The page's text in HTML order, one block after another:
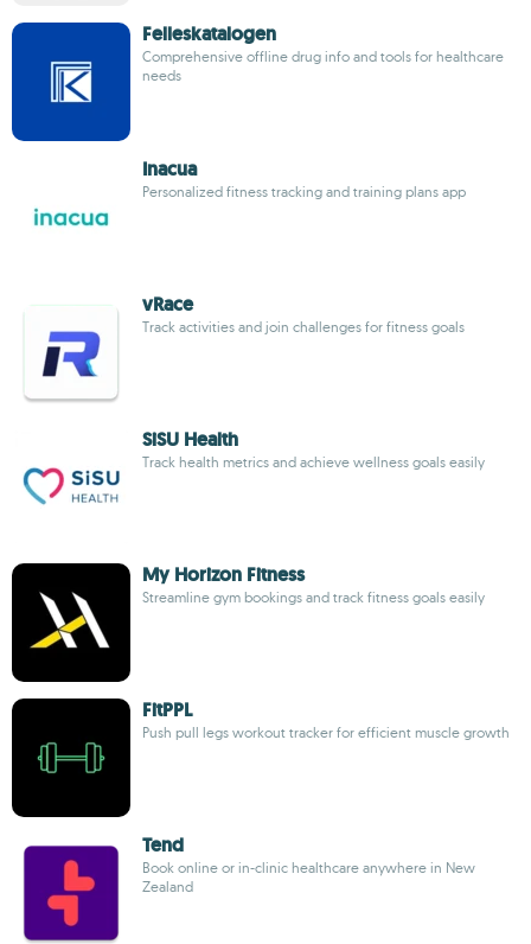
Felleskatalogen
Comprehensive offline drug info and tools for healthcare
needs
Inacua
Personalized fitness tracking and training plans app
vRace
Track activities and join challenges for fitness goals
SiSU Health
Track health metrics and achieve wellness goals easily
My Horizon Fitness
Streamline gym bookings and track fitness goals easily
FitPPL
Push pull legs workout tracker for efficient muscle growth
Tend
Book online or in-clinic healthcare anywhere in New
Zealand